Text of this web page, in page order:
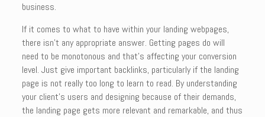
business.
If it comes to what to have within your landing webpages,
there isn’t any appropriate answer. Getting pages do will
need to be monotonous and that’s affecting your conversion
level. Just give important backlinks, particularly if the landing
page is not really too long to learn to read. By understanding
your client’s users and designing because of their demands,
the landing page gets more relevant and remarkable, and thus